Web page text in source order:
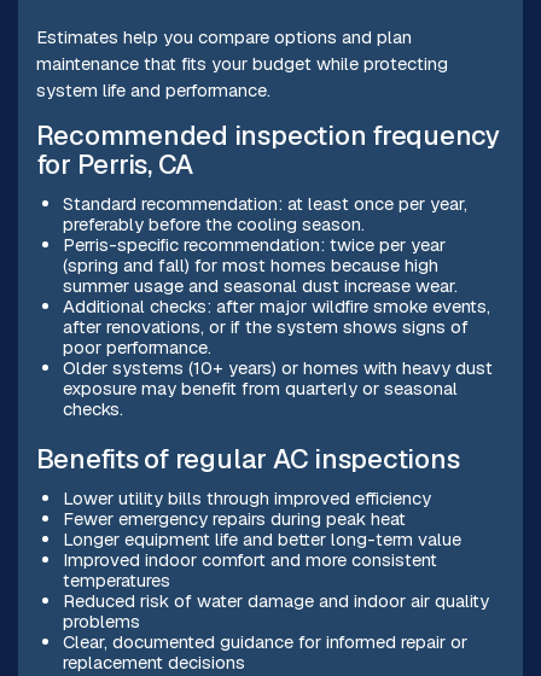
Estimates help you compare options and plan
maintenance that fits your budget while protecting
system life and performance.
Recommended inspection frequency
for Perris, CA
Standard recommendation: at least once per year,
preferably before the cooling season.
Perris-specific recommendation: twice per year
(spring and fall) for most homes because high
summer usage and seasonal dust increase wear.
Additional checks: after major wildfire smoke events,
after renovations, or if the system shows signs of
poor performance.
Older systems (10+ years) or homes with heavy dust
exposure may benefit from quarterly or seasonal
checks.
Benefits of regular AC inspections
Lower utility bills through improved efficiency
Fewer emergency repairs during peak heat
Longer equipment life and better long-term value
Improved indoor comfort and more consistent
temperatures
Reduced risk of water damage and indoor air quality
problems
Clear, documented guidance for informed repair or
replacement decisions